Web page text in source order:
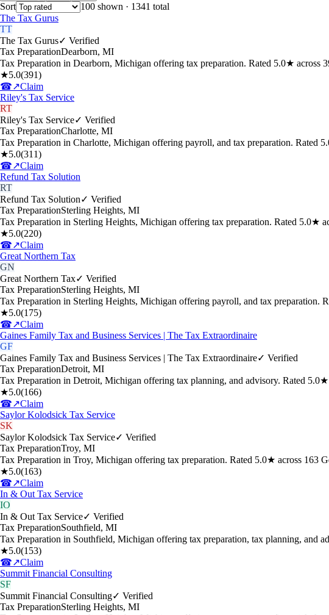
Sort 100 shown · 1341 total
The Tax Gurus
TT
The Tax Gurus✓ Verified
Tax PreparationDearborn, MI
Tax Preparation in Dearborn, Michigan offering tax preparation. Rated 5.0★ across
★5.0(391)
☎↗Claim
Riley's Tax Service
RT
Riley's Tax Service✓ Verified
Tax PreparationCharlotte, MI
Tax Preparation in Charlotte, Michigan offering payroll, and tax preparation. Rated
★5.0(311)
☎↗Claim
Refund Tax Solution
RT
Refund Tax Solution✓ Verified
Tax PreparationSterling Heights, MI
Tax Preparation in Sterling Heights, Michigan offering tax preparation. Rated 5.0★
★5.0(220)
☎↗Claim
Great Northern Tax
GN
Great Northern Tax✓ Verified
Tax PreparationSterling Heights, MI
Tax Preparation in Sterling Heights, Michigan offering payroll, and tax preparation.
★5.0(175)
☎↗Claim
Gaines Family Tax and Business Services | The Tax Extraordinaire
GF
Gaines Family Tax and Business Services | The Tax Extraordinaire✓ Verified
Tax PreparationDetroit, MI
Tax Preparation in Detroit, Michigan offering tax planning, and advisory. Rated
★5.0(166)
☎↗Claim
Saylor Kolodsick Tax Service
SK
Saylor Kolodsick Tax Service✓ Verified
Tax PreparationTroy, MI
Tax Preparation in Troy, Michigan offering tax preparation. Rated 5.0★ across 163
★5.0(163)
☎↗Claim
In & Out Tax Service
IO
In & Out Tax Service✓ Verified
Tax PreparationSouthfield, MI
Tax Preparation in Southfield, Michigan offering tax preparation, tax planning, and
★5.0(153)
☎↗Claim
Summit Financial Consulting
SF
Summit Financial Consulting✓ Verified
Tax PreparationSterling Heights, MI